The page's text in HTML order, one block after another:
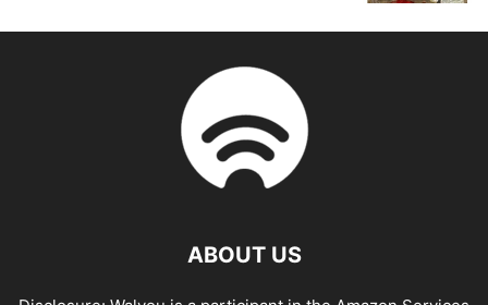
ABOUT US